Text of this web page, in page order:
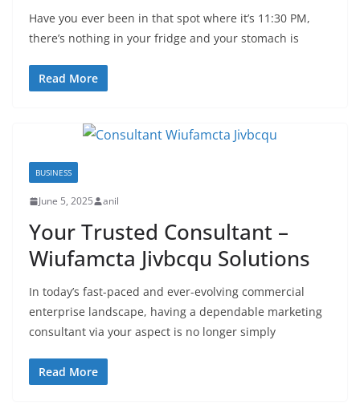
Have you ever been in that spot where it’s 11:30 PM,
there’s nothing in your fridge and your stomach is
Read More
BUSINESS
June 5, 2025 anil
Your Trusted Consultant –
Wiufamcta Jivbcqu Solutions
In today’s fast-paced and ever-evolving commercial
enterprise landscape, having a dependable marketing
consultant via your aspect is no longer simply
Read More